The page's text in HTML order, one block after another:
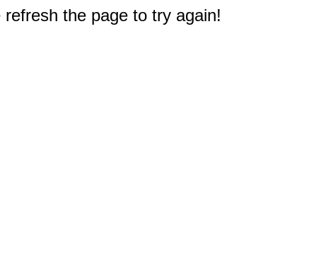
the page to try again!